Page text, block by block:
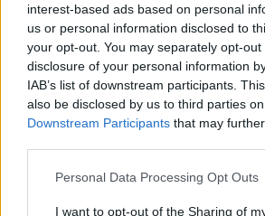
interest-based ads based on personal
us or personal information disclosed to
your opt-out. You may separately opt-
disclosure of your personal information
IAB’s list of downstream participants.
also be disclosed by us to third parties
Downstream Participants that may
Personal Data Processing Opt Outs
I want to opt-out of the Sharing of
players with tailored guides
loves to explore new places,
fiction, watch anime, and
character builds in his off
solving puzzles, and is proud
his long winning streak on